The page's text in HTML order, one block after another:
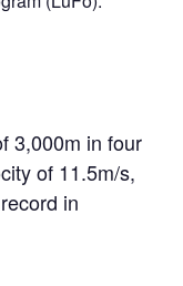
3,000m in four
of 11.5m/s,
in